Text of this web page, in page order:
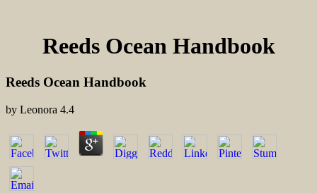
Reeds Ocean Handbook
Reeds Ocean Handbook
by Leonora 4.4